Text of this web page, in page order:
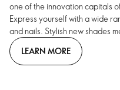
one of the innovation capitals
Express yourself with a wide
and nails. Stylish new shades
LEARN MORE